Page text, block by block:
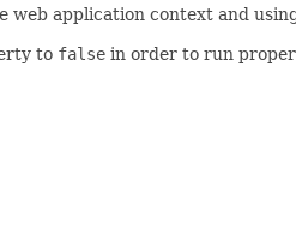
web application context and
to false in order to run